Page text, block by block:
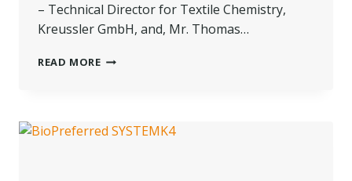
– Technical Director for Textile Chemistry,
Kreussler GmbH, and, Mr. Thomas…
READ MOREA
PRACTICES